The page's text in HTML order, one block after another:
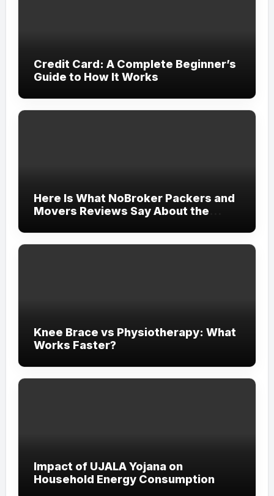
Credit Card: A Complete Beginner’s
Guide to How It Works
Here Is What NoBroker Packers and
Movers Reviews Say About the
Knee Brace vs Physiotherapy: What
Works Faster?
Impact of UJALA Yojana on
Household Energy Consumption